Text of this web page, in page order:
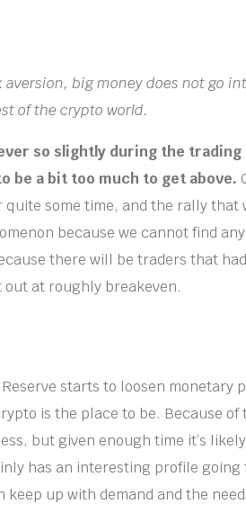
aversion, big money does not go
of the crypto world.
so slightly during the
be a bit too much to get above.
quite some time, and the rally that
because we cannot find
there will be traders that
out at roughly breakeven.
starts to loosen monetary
is the place to be. Because
but given enough time it’s
has an interesting profile
keep up with demand and the